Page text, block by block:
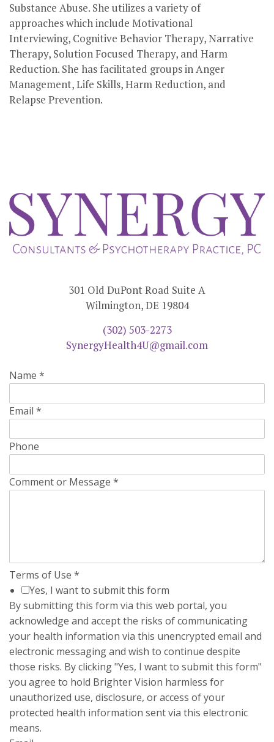
Substance Abuse. She utilizes a variety of
approaches which include Motivational
Interviewing, Cognitive Behavior Therapy, Narrative
Therapy, Solution Focused Therapy, and Harm
Reduction. She has facilitated groups in Anger
Management, Life Skills, Harm Reduction, and
Relapse Prevention.
301 Old DuPont Road Suite A
Wilmington, DE 19804
(302) 503-2273
SynergyHealth4U@gmail.com
Name *
Email *
Phone
Comment or Message *
Terms of Use *
Yes, I want to submit this form
By submitting this form via this web portal, you
acknowledge and accept the risks of communicating
your health information via this unencrypted email and
electronic messaging and wish to continue despite
those risks. By clicking "Yes, I want to submit this form"
you agree to hold Brighter Vision harmless for
unauthorized use, disclosure, or access of your
protected health information sent via this electronic
means.